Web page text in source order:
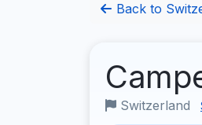
Back to
Switzerland